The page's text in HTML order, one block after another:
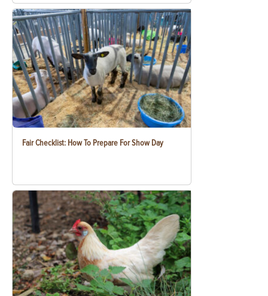
Fair Checklist: How To Prepare For Show Day